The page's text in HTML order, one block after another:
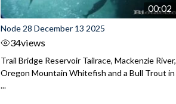
00:02
Node 28 December 13 2025
34views
Trail Bridge Reservoir Tailrace, Mackenzie River,
Oregon Mountain Whitefish and a Bull Trout in
...